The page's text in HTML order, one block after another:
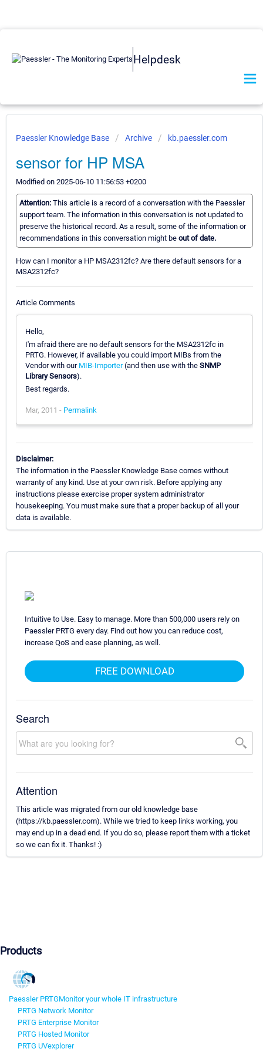
Helpdesk
Paessler Knowledge Base Archive kb.paessler.com
sensor for HP MSA
Modified on 2025-06-10 11:56:53 +0200
Attention: This article is a record of a conversation with the Paessler
support team. The information in this conversation is not updated to
preserve the historical record. As a result, some of the information or
recommendations in this conversation might be out of date.
How can I monitor a HP MSA2312fc? Are there default sensors for a
MSA2312fc?
Article Comments
Hello,
I'm afraid there are no default sensors for the MSA2312fc in
PRTG. However, if available you could import MIBs from the
Vendor with our MIB-Importer(and then use with the SNMP
Library Sensors).
Best regards.
Mar, 2011 - Permalink
Disclaimer:
The information in the Paessler Knowledge Base comes without
warranty of any kind. Use at your own risk. Before applying any
instructions please exercise proper system administrator
housekeeping. You must make sure that a proper backup of all your
data is available.
Intuitive to Use. Easy to manage. More than 500,000 users rely on
Paessler PRTG every day. Find out how you can reduce cost,
increase QoS and ease planning, as well.
FREE DOWNLOAD
Search
Attention
This article was migrated from our old knowledge base
(https://kb.paessler.com). While we tried to keep links working, you
may end up in a dead end. If you do so, please report them with a ticket
so we can fix it. Thanks! :)
Products
Paessler PRTGMonitor your whole IT infrastructure
PRTG Network Monitor
PRTG Enterprise Monitor
PRTG Hosted Monitor
PRTG UVexplorer